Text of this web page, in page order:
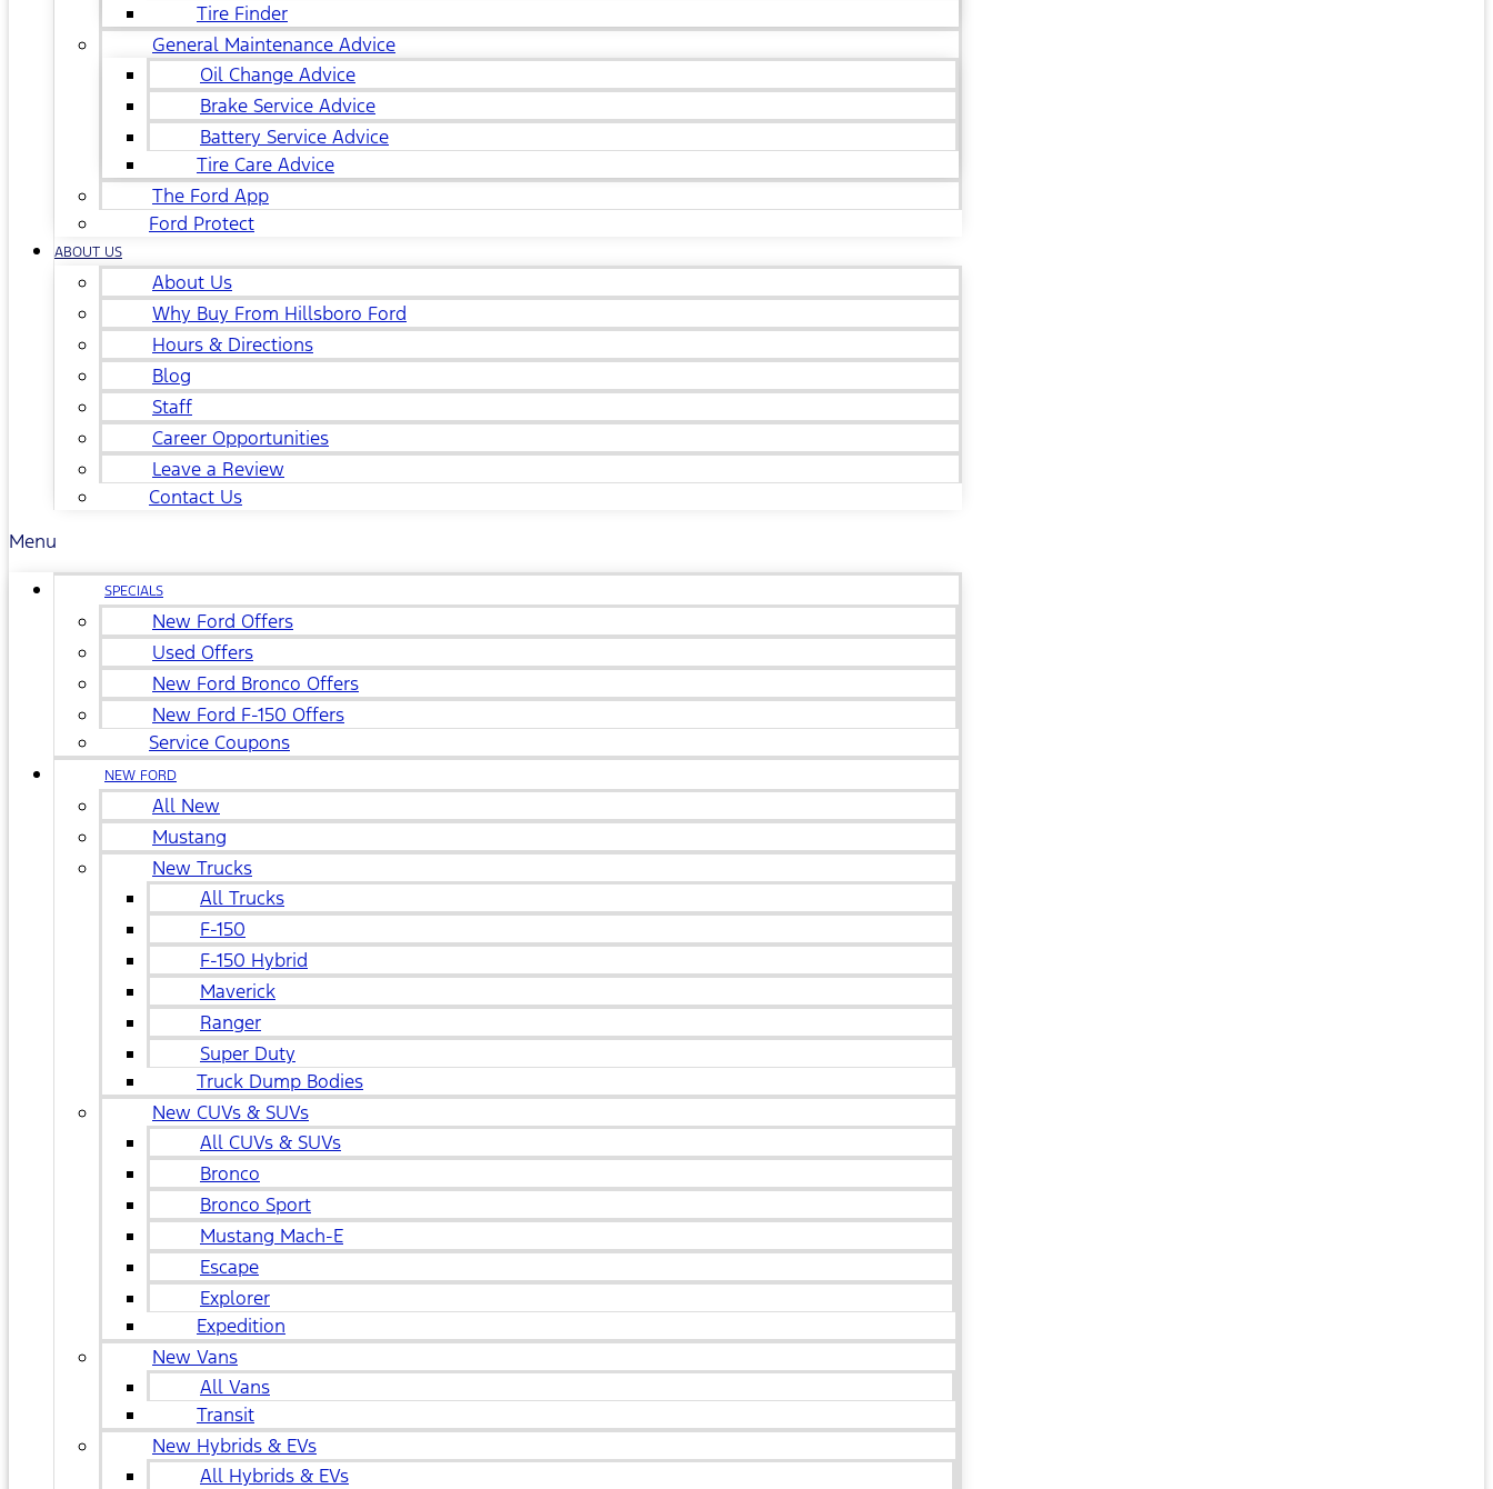
Tire Finder
General Maintenance Advice
Oil Change Advice
Brake Service Advice
Battery Service Advice
Tire Care Advice
The Ford App
Ford Protect
ABOUT US
About Us
Why Buy From Hillsboro Ford
Hours & Directions
Blog
Staff
Career Opportunities
Leave a Review
Contact Us
Menu
SPECIALS
New Ford Offers
Used Offers
New Ford Bronco Offers
New Ford F-150 Offers
Service Coupons
NEW FORD
All New
Mustang
New Trucks
All Trucks
F-150
F-150 Hybrid
Maverick
Ranger
Super Duty
Truck Dump Bodies
New CUVs & SUVs
All CUVs & SUVs
Bronco
Bronco Sport
Mustang Mach-E
Escape
Explorer
Expedition
New Vans
All Vans
Transit
New Hybrids & EVs
All Hybrids & EVs